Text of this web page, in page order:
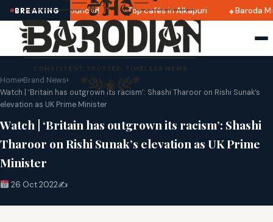
BREAKING
2025 dates announced Top cafés in Alkapuri Baroda
Home›Brand News›
Watch | ‘Britain has outgrown its racism’: Shashi Tharoor on Rishi Sunak’s
elevation as UK Prime Minister
Watch | ‘Britain has outgrown its racism’: Shashi
Tharoor on Rishi Sunak’s elevation as UK Prime
Minister
26 Oct 2022✍️